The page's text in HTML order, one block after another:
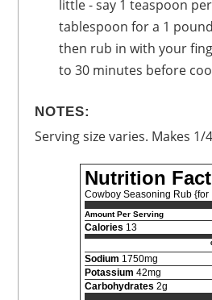
little - say 1 teaspoon
tablespoon for a 1
then rub in with your
to 30 minutes before
NOTES:
Serving size varies. Makes 1/
Nutrition
Cowboy Seasoning Rub {for
Amount Per Serving
Calories 13
Sodium 1750mg
Potassium 42mg
Carbohydrates 2g